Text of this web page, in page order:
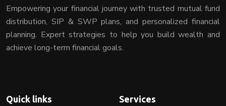
Empowering your financial journey with trusted mutual fund
distribution, SIP & SWP plans, and personalized financial
planning. Expert strategies to help you build wealth and
achieve long-term financial goals.
Quick links Services